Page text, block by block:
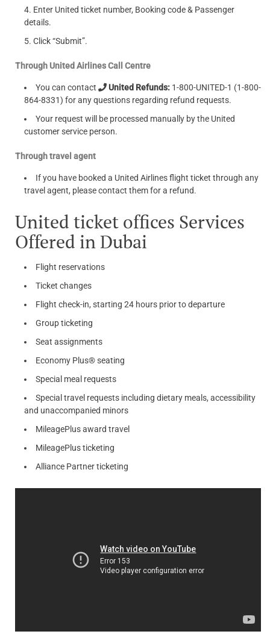
Enter United ticket number, Booking code & Passenger
details.
Click “Submit”.
Through United Airlines Call Centre
You can contact United Refunds: 1-800-UNITED-1 (1-800-
864-8331) for any questions regarding refund requests.
Your request will be processed manually by the United
customer service person.
Through travel agent
If you have booked a United Airlines flight ticket through any
travel agent, please contact them for a refund.
United ticket offices Services
Offered in Dubai
Flight reservations
Ticket changes
Flight check-in, starting 24 hours prior to departure
Group ticketing
Seat assignments
Economy Plus® seating
Special meal requests
Special travel requests including dietary meals, accessibility
and unaccompanied minors
MileagePlus award travel
MileagePlus ticketing
Alliance Partner ticketing